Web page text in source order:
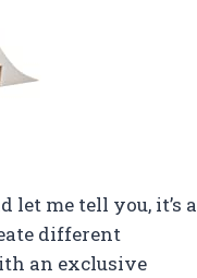
let me tell you, it’s a
different
an exclusive